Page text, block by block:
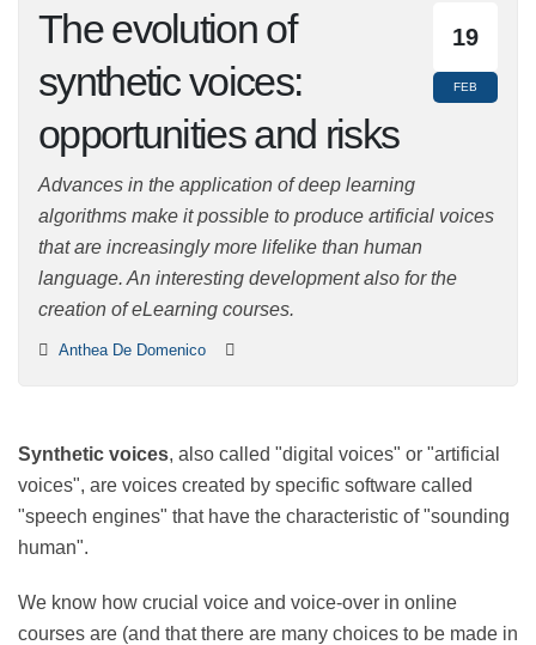
19
FEB
The evolution of
synthetic voices:
opportunities and
risks
Advances in the application of deep learning
algorithms make it possible to produce artificial voices
that are increasingly more lifelike than human
creation of eLearning courses.
Synthetic voices , also called "digital voices" or
"artificial voices", are voices created by specific
characteristic of "sounding human".